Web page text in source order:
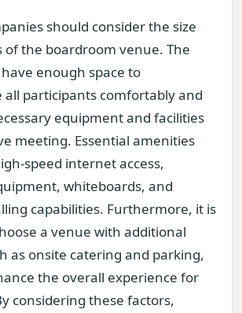
should consider the size
of the boardroom venue. The
enough space to
all participants comfortably and
equipment and facilities
meeting. Essential amenities
speed internet access,
whiteboards, and
capabilities. Furthermore, it is
a venue with additional
as onsite catering and parking,
the overall experience for
considering these factors,